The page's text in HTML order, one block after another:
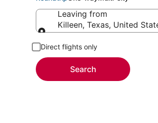
Leaving from
Killeen, Texas, United
Direct flights only
Search